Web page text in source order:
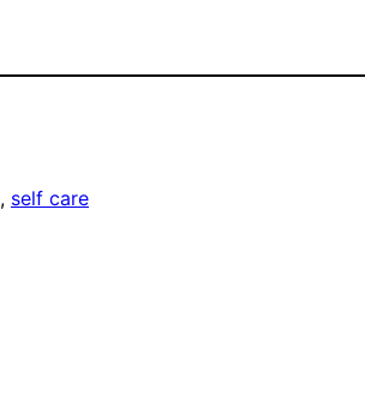
, self care